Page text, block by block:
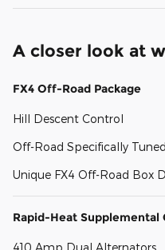
A closer look at
FX4 Off-Road Package
Hill Descent Control
Off-Road Specifically
Unique FX4 Off-Road Box
Rapid-Heat Supplemental
410 Amp Dual Alternators